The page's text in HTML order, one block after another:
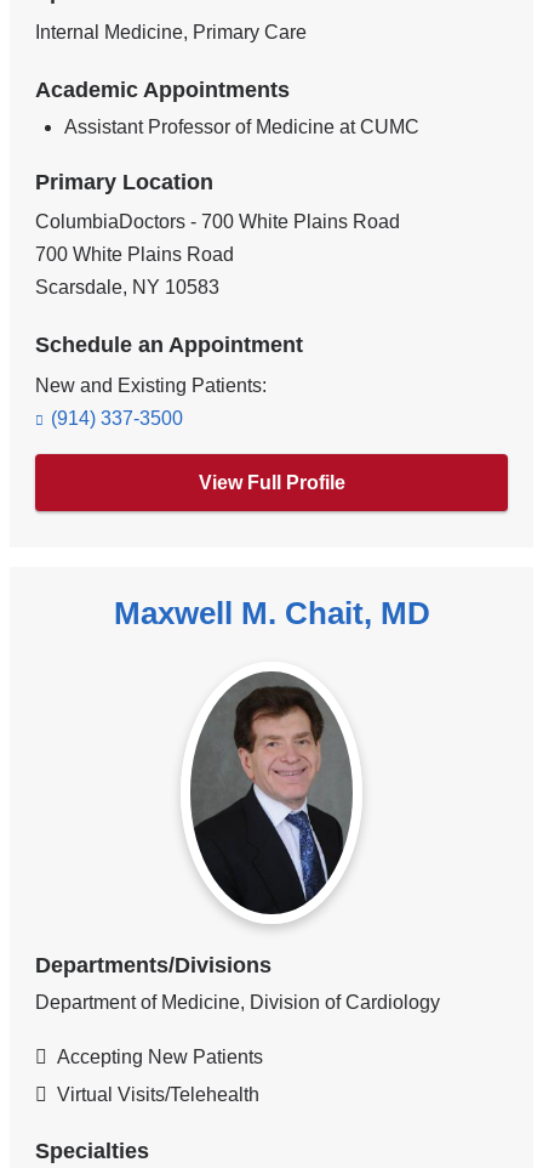
Internal Medicine, Primary Care
Academic Appointments
Assistant Professor of Medicine at CUMC
Primary Location
ColumbiaDoctors - 700 White Plains Road
700 White Plains Road
Scarsdale, NY 10583
Schedule an Appointment
New and Existing Patients:
(914) 337-3500
View Full Profile
Maxwell M. Chait, MD
Departments/Divisions
Department of Medicine, Division of Cardiology
Accepting New Patients
Virtual Visits/Telehealth
Specialties